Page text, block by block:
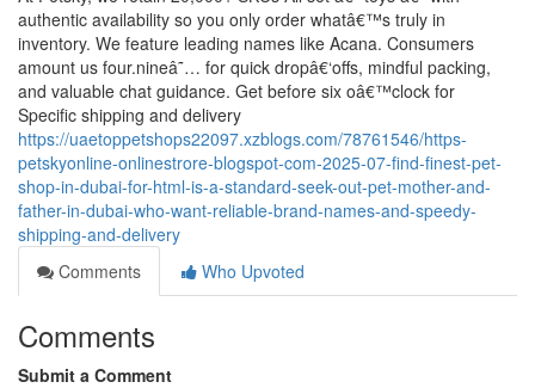
authentic availability so you only order whatâ€™s truly in
inventory. We feature leading names like Acana. Consumers
amount us four.nineâ˜… for quick dropâ€‘offs, mindful packing,
and valuable chat guidance. Get before six oâ€™clock for
Specific shipping and delivery
https://uaetoppetshops22097.xzblogs.com/78761546/https-
petskyonline-onlinestrore-blogspot-com-2025-07-find-finest-pet-
shop-in-dubai-for-html-is-a-standard-seek-out-pet-mother-and-
father-in-dubai-who-want-reliable-brand-names-and-speedy-
shipping-and-delivery
Comments
Who Upvoted
Comments
Submit a Comment